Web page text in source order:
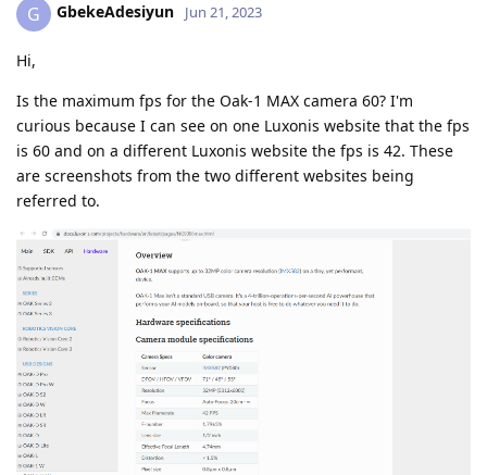
G GbekeAdesiyun Jun 21, 2023
Hi,
Is the maximum fps for the Oak-1 MAX camera 60? I'm
curious because I can see on one Luxonis website that the fps
is 60 and on a different Luxonis website the fps is 42. These
are screenshots from the two different websites being
referred to.